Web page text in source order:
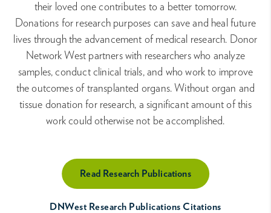
their loved one contributes to a better tomorrow.
Donations for research purposes can save and heal future
lives through the advancement of medical research. Donor
Network West partners with researchers who analyze
samples, conduct clinical trials, and who work to improve
the outcomes of transplanted organs. Without organ and
tissue donation for research, a significant amount of this
work could otherwise not be accomplished.
Read Research Publications
DNWest Research Publications Citations